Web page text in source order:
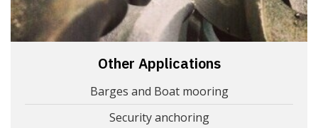
Other Applications
Barges and Boat mooring
Security anchoring